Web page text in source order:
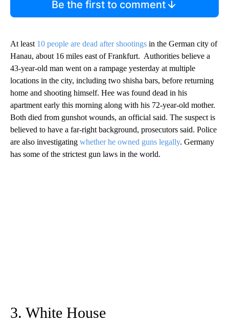
Be the first to comment
At least 10 people are dead after shootings in the German city of
Hanau, about 16 miles east of Frankfurt. Authorities believe a
43-year-old man went on a rampage yesterday at multiple
locations in the city, including two shisha bars, before returning
home and shooting himself. Hee was found dead in his
apartment early this morning along with his 72-year-old mother.
Both died from gunshot wounds, an official said. The suspect is
believed to have a far-right background, prosecutors said. Police
are also investigating whether he owned guns legally. Germany
has some of the strictest gun laws in the world.
3. White House